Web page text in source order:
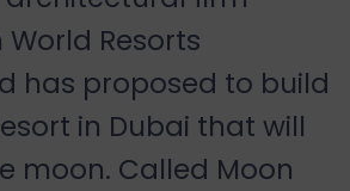
Resorts
has proposed to build
in Dubai that will
moon. Called Moon